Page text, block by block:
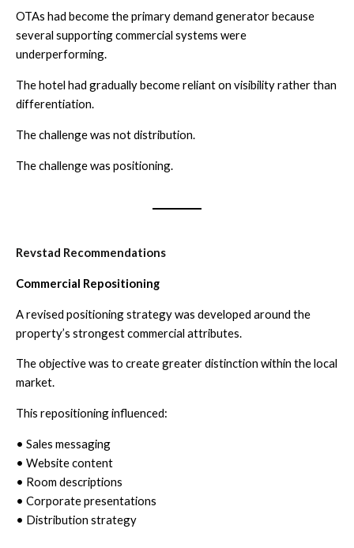
OTAs had become the primary demand generator because
several supporting commercial systems were
underperforming.
The hotel had gradually become reliant on visibility rather than
differentiation.
The challenge was not distribution.
The challenge was positioning.
Revstad Recommendations
Commercial Repositioning
A revised positioning strategy was developed around the
property’s strongest commercial attributes.
The objective was to create greater distinction within the local
market.
This repositioning influenced:
• Sales messaging
• Website content
• Room descriptions
• Corporate presentations
• Distribution strategy